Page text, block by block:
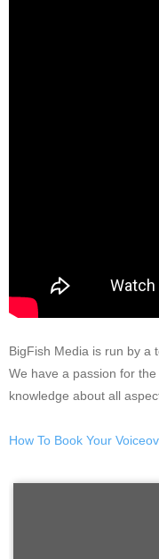
BigFish Media is run by a
We have a passion for
knowledge about all
How To Book Your